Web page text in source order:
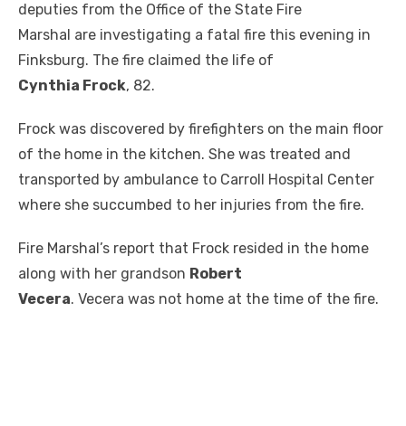
deputies from the Office of the State Fire
Marshal are investigating a fatal fire this evening in
Finksburg. The fire claimed the life of
Cynthia Frock, 82.
Frock was discovered by firefighters on the main floor
of the home in the kitchen. She was treated and
transported by ambulance to Carroll Hospital Center
where she succumbed to her injuries from the fire.
Fire Marshal’s report that Frock resided in the home
along with her grandson Robert
Vecera. Vecera was not home at the time of the fire.